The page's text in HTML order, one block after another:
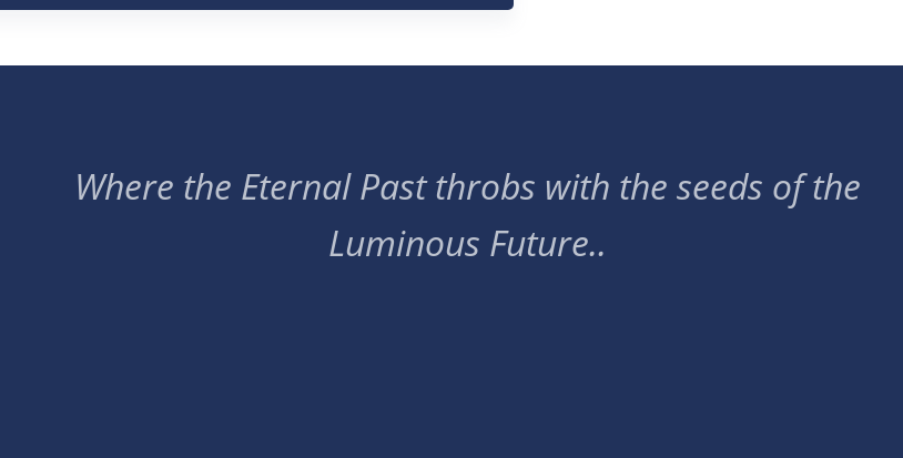
Where the Eternal Past throbs with the seeds of the
Luminous Future..